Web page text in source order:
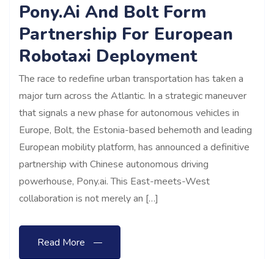
Pony.ai And Bolt Form
Partnership For European
Robotaxi Deployment
The race to redefine urban transportation has taken a
major turn across the Atlantic. In a strategic maneuver
that signals a new phase for autonomous vehicles in
Europe, Bolt, the Estonia-based behemoth and leading
European mobility platform, has announced a definitive
partnership with Chinese autonomous driving
powerhouse, Pony.ai. This East-meets-West
collaboration is not merely an […]
Read More